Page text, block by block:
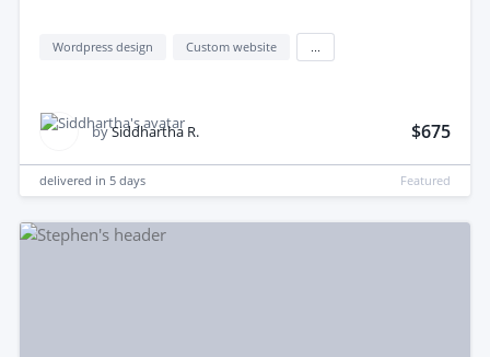
Wordpress design Custom website
bySiddhartha R. $675
delivered in 5 days Featured